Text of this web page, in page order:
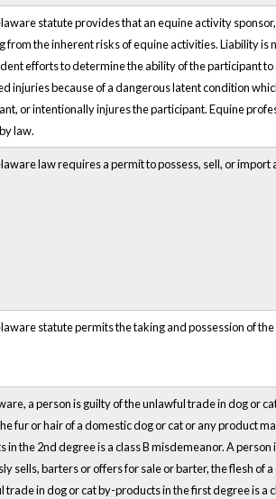
statute provides that an equine activity
from the inherent risks of equine activities. Liability
efforts to determine the ability of the participant
injuries because of a dangerous latent condition
or intentionally injures the participant. Equine
law.
law requires a permit to possess, sell, or
statute permits the taking and possession of
a person is guilty of the unlawful trade in dog or
fur or hair of a domestic dog or cat or any product
in the 2nd degree is a class B misdemeanor. A
sells, barters or offers for sale or barter, the flesh of
trade in dog or cat by-products in the first degree is a